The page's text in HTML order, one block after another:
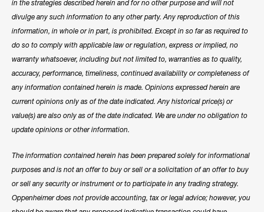
in the strategies described herein and for no other purpose and will not
divulge any such information to any other party. Any reproduction of this
information, in whole or in part, is prohibited. Except in so far as required to
do so to comply with applicable law or regulation, express or implied, no
warranty whatsoever, including but not limited to, warranties as to quality,
accuracy, performance, timeliness, continued availability or completeness of
any information contained herein is made. Opinions expressed herein are
current opinions only as of the date indicated. Any historical price(s) or
value(s) are also only as of the date indicated. We are under no obligation to
update opinions or other information.
The information contained herein has been prepared solely for informational
purposes and is not an offer to buy or sell or a solicitation of an offer to buy
or sell any security or instrument or to participate in any trading strategy.
Oppenheimer does not provide accounting, tax or legal advice; however, you